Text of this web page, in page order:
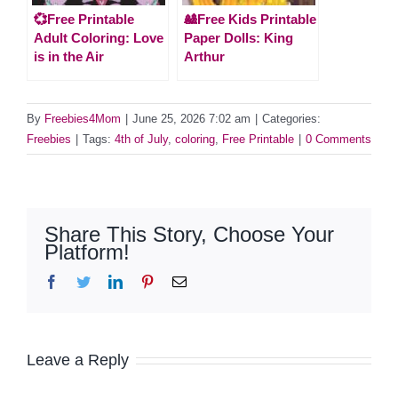
💞Free Printable
Adult Coloring: Love
is in the Air
🎎Free Kids Printable
Paper Dolls: King
Arthur
By Freebies4Mom June 25, 2026 7:02 am
Categories:
Freebies
Tags: 4th of July, coloring Free Printable 0 Comments
Share This Story, Choose Your
Platform!
Facebook
TwitterLinkedInPinterestEmail
Leave a Reply